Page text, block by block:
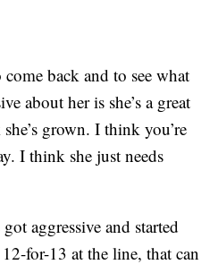
back and to see what
about her is she’s a great
grown. I think you’re
I think she just needs
aggressive and started
for-13 at the line, that can